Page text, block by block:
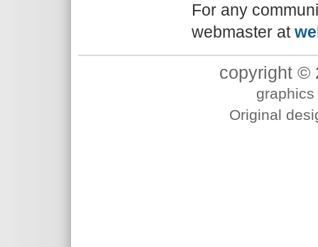
For any
webmaster at
copyright ©
Original